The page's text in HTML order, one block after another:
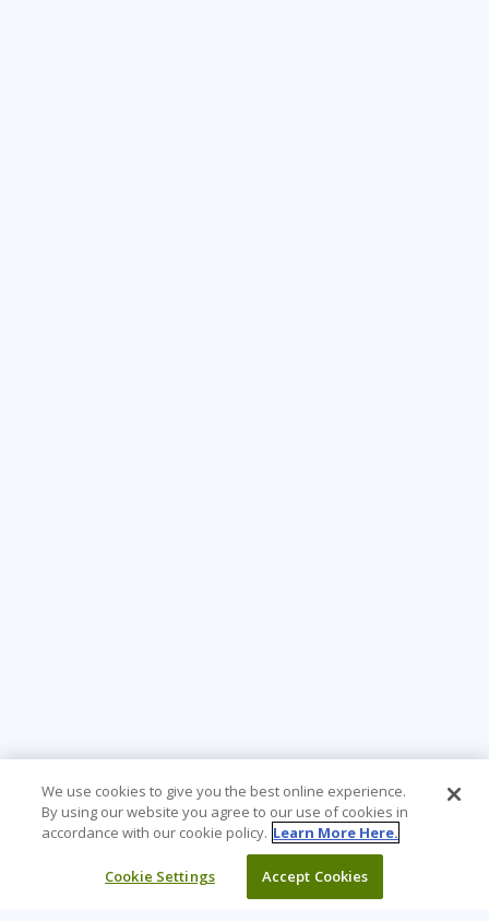
We use cookies to give you the best online experience.
By using our website you agree to our use of cookies in
accordance with our cookie policy. Learn More Here.
Cookie Settings Accept Cookies